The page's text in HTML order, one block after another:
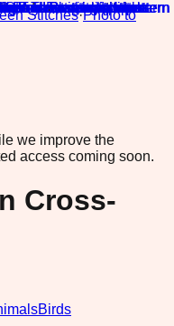
Stitches·Photo to
we improve the
access coming soon.
Cross-
Birds